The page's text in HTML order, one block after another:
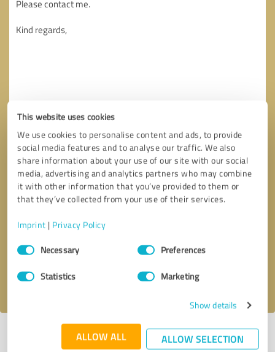
This website uses cookies
We use cookies to personalise content and ads, to provide
social media features and to analyse our traffic. We also
share information about your use of our site with our social
media, advertising and analytics partners who may combine
it with other information that you’ve provided to them or
that they’ve collected from your use of their services.
Imprint | Privacy Policy
Consent
SelectionNecessary Preferences
Statistics Marketing
Show details
ALLOW ALL ALLOW SELECTION
Send message
I accept theprivacy policy
Profile active since 09/11/2018 | Last update: 09/11/2018|Report
profile